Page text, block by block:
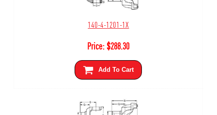
140-4-1201-1X
Price:$288.30
Add To Cart